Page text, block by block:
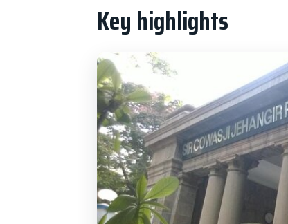
Gateway of India, Rajabai
Mani Bhavan: Gandhi’s
Banganga Tank for a
Malabar Hill Stops: Jain
Antilia and Dhobi Ghat:
Price and Value: Is $37.45
Who Should Book This
Key highlights